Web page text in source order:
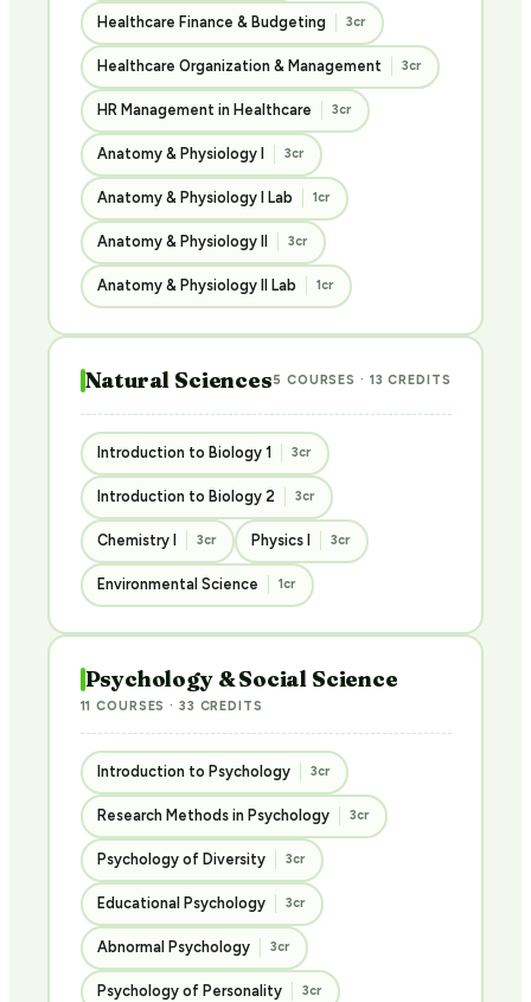
Healthcare Finance & Budgeting 3cr
Healthcare Organization & Management 3cr
HR Management in Healthcare 3cr
Anatomy & Physiology I 3cr
Anatomy & Physiology I Lab 1cr
Anatomy & Physiology II 3cr
Anatomy & Physiology II Lab 1cr
Natural Sciences5 COURSES · 13 CREDITS
Introduction to Biology 1 3cr
Introduction to Biology 2 3cr
Chemistry I 3cr Physics I 3cr
Environmental Science 1cr
Psychology & Social Science
11 COURSES · 33 CREDITS
Introduction to Psychology 3cr
Research Methods in Psychology 3cr
Psychology of Diversity 3cr
Educational Psychology 3cr
Abnormal Psychology 3cr
Psychology of Personality 3cr